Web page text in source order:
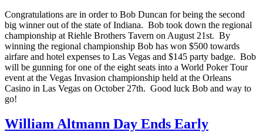
Congratulations are in order to Bob Duncan for being the second
big winner out of the state of Indiana. Bob took down the regional
championship at Riehle Brothers Tavern on August 21st. By
winning the regional championship Bob has won $500 towards
airfare and hotel expenses to Las Vegas and $145 party badge. Bob
will be gunning for one of the eight seats into a World Poker Tour
event at the Vegas Invasion championship held at the Orleans
Casino in Las Vegas on October 27th. Good luck Bob and way to
go!
William Altmann Day Ends Early